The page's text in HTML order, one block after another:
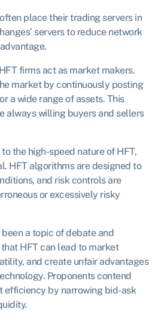
place their trading servers in
servers to reduce network
firms act as market makers.
market by continuously posting
a wide range of assets. This
always willing buyers and sellers
to the high-speed nature of HFT,
HFT algorithms are designed to
and risk controls are
or excessively risky
been a topic of debate and
HFT can lead to market
and create unfair advantages
Proponents contend
efficiency by narrowing bid-ask